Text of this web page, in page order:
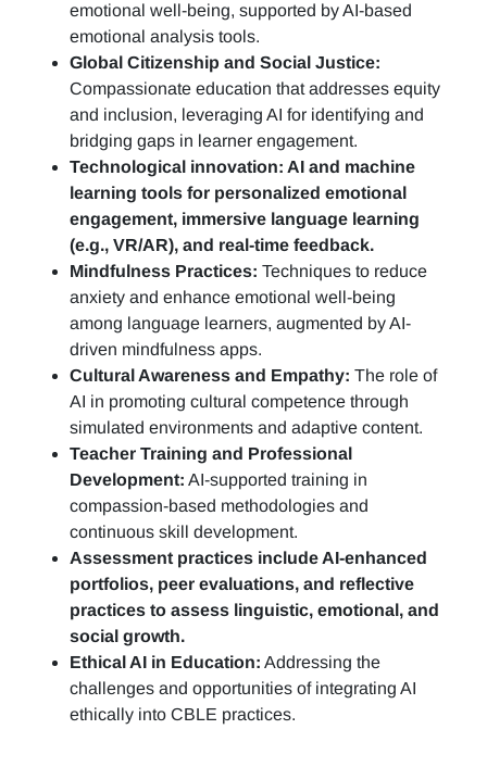
emotional well-being, supported by AI-based
emotional analysis tools.
Global Citizenship and Social Justice:
Compassionate education that addresses equity
and inclusion, leveraging AI for identifying and
bridging gaps in learner engagement.
Technological innovation: AI and machine
learning tools for personalized emotional
engagement, immersive language learning
(e.g., VR/AR), and real-time feedback.
Mindfulness Practices: Techniques to reduce
anxiety and enhance emotional well-being
among language learners, augmented by AI-
driven mindfulness apps.
Cultural Awareness and Empathy: The role of
AI in promoting cultural competence through
simulated environments and adaptive content.
Teacher Training and Professional
Development: AI-supported training in
compassion-based methodologies and
continuous skill development.
Assessment practices include AI-enhanced
portfolios, peer evaluations, and reflective
practices to assess linguistic, emotional, and
social growth.
Ethical AI in Education: Addressing the
challenges and opportunities of integrating AI
ethically into CBLE practices.